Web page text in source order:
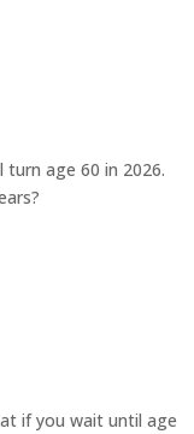
age 60 in 2026.
if you wait until age